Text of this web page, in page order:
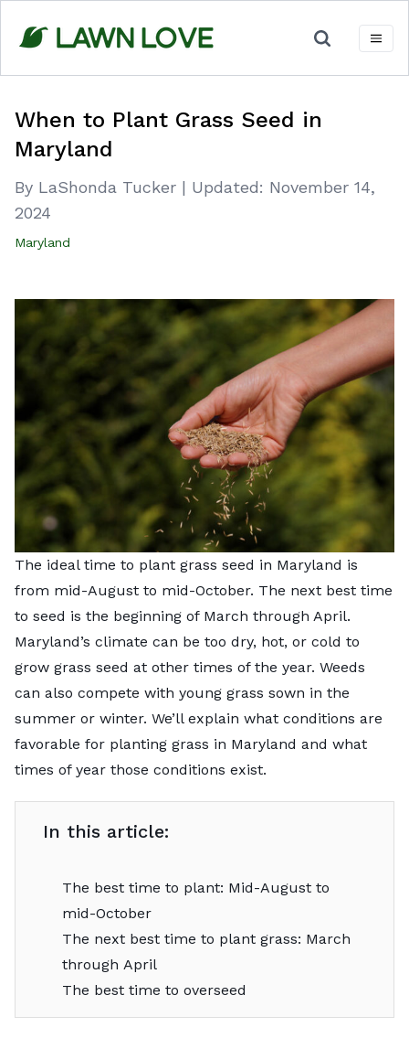
content
When to Plant Grass Seed in
Maryland
By LaShonda Tucker | Updated: November 14,
2024
Maryland
The ideal time to plant grass seed in Maryland is
from mid-August to mid-October. The next best time
to seed is the beginning of March through April.
Maryland’s climate can be too dry, hot, or cold to
grow grass seed at other times of the year. Weeds
can also compete with young grass sown in the
summer or winter. We’ll explain what conditions are
favorable for planting grass in Maryland and what
times of year those conditions exist.
In this article:
The best time to plant: Mid-August to
mid-October
The next best time to plant grass: March
through April
The best time to overseed